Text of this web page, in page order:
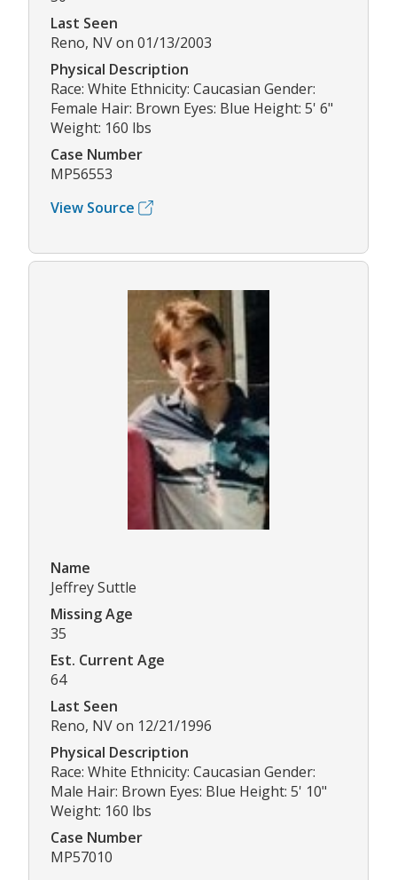
Last Seen
Reno, NV on 01/13/2003
Physical Description
Race: White Ethnicity: Caucasian Gender:
Female Hair: Brown Eyes: Blue Height: 5' 6"
Weight: 160 lbs
Case Number
MP56553
View Source
Name
Jeffrey Suttle
Missing Age
35
Est. Current Age
64
Last Seen
Reno, NV on 12/21/1996
Physical Description
Race: White Ethnicity: Caucasian Gender:
Male Hair: Brown Eyes: Blue Height: 5' 10"
Weight: 160 lbs
Case Number
MP57010